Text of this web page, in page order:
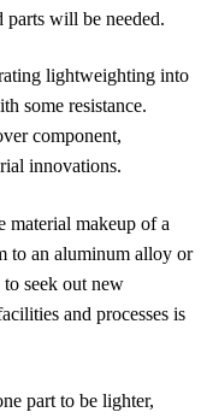
parts will be needed.
lightweighting into
some resistance.
component,
innovations.
material makeup of a
to an aluminum alloy or
seek out new
and processes is
part to be lighter,